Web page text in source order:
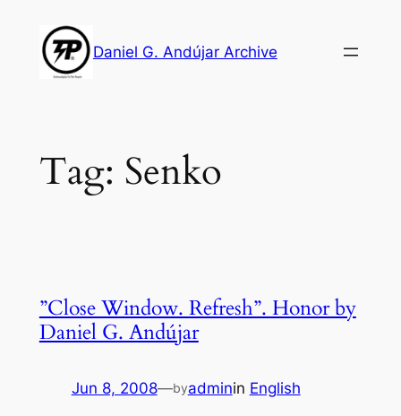
content
Daniel G. Andújar Archive
Tag: Senko
”Close Window. Refresh”. Honor by
Daniel G. Andújar
Jun 8, 2008—byadminin English